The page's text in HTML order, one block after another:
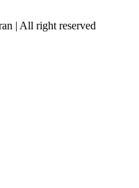
| All right reserved